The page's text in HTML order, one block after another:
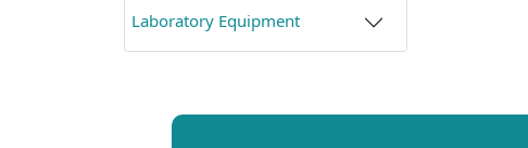
Laboratory Equipment